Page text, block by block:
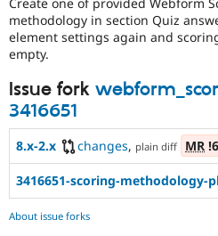
methodology in section Quiz
element settings again and
empty.
Issue fork
3416651
8.x-2.x changes, plain diff MR !6
3416651-scoring-methodology-
About issue forks